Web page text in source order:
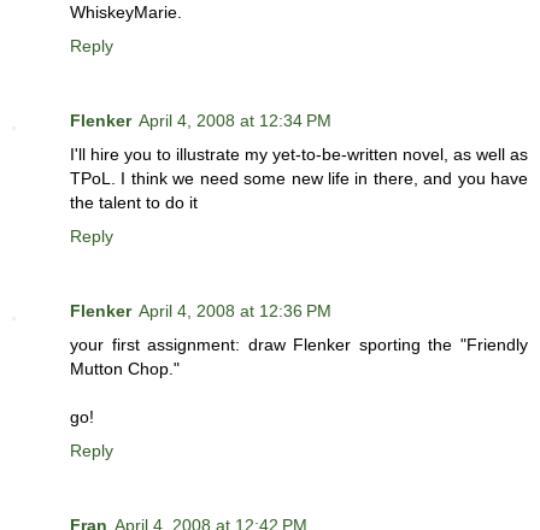
WhiskeyMarie.
Reply
Flenker April 4, 2008 at 12:34 PM
I'll hire you to illustrate my yet-to-be-written novel, as well as
TPoL. I think we need some new life in there, and you have
the talent to do it
Reply
Flenker April 4, 2008 at 12:36 PM
your first assignment: draw Flenker sporting the "Friendly
Mutton Chop."
go!
Reply
Fran April 4, 2008 at 12:42 PM